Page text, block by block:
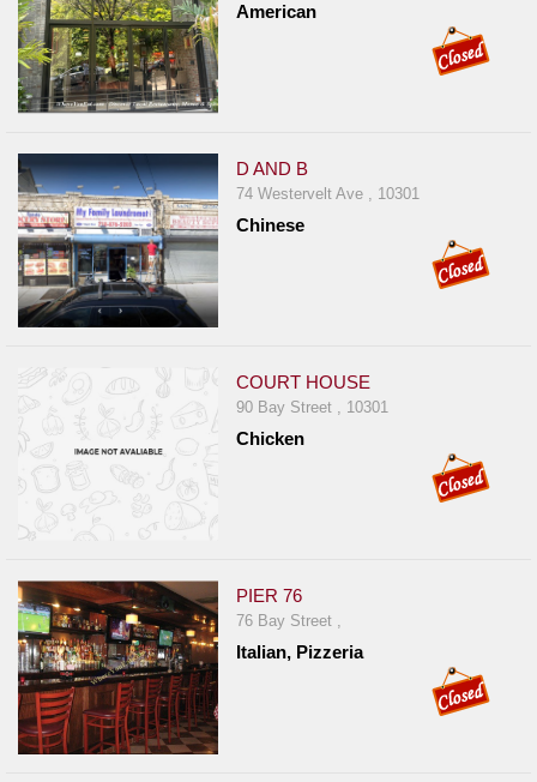
American
D AND B
74 Westervelt Ave , 10301
Chinese
COURT HOUSE
90 Bay Street , 10301
Chicken
PIER 76
76 Bay Street ,
Italian, Pizzeria